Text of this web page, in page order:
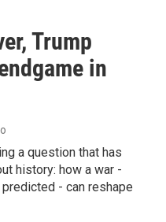
Trump
in
a question that has
history: how a war -
- can reshape